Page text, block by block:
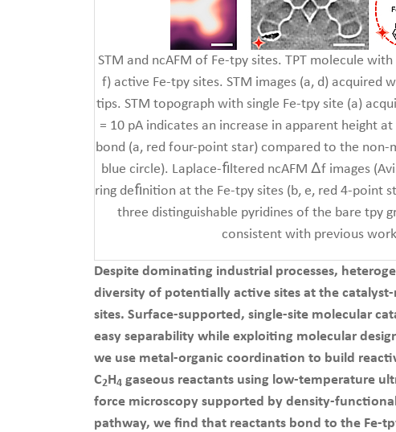
STM and ncAFM of Fe-tpy sites. TPT molecule
f) active Fe-tpy sites. STM images (a, d) acquired
tips. STM topograph with single Fe-tpy site (a)
= 10 pA indicates an increase in apparent height
bond (a, red four-point star) compared to the non-
blue circle). Laplace-ﬁltered ncAFM Δf images
ring deﬁnition at the Fe-tpy sites (b, e, red 4-point
three distinguishable pyridines of the bare tpy
consistent with previous
Despite dominating industrial processes,
diversity of potentially active sites at the
sites. Surface-supported, single-site molecular
easy separability while exploiting molecular
we use metal-organic coordination to build
C2H4 gaseous reactants using low-temperature
force microscopy supported by density-
pathway, we find that reactants bond to the Fe-